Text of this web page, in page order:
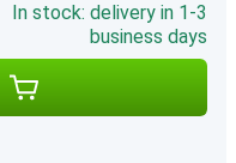
In stock: delivery in 1-3
business days